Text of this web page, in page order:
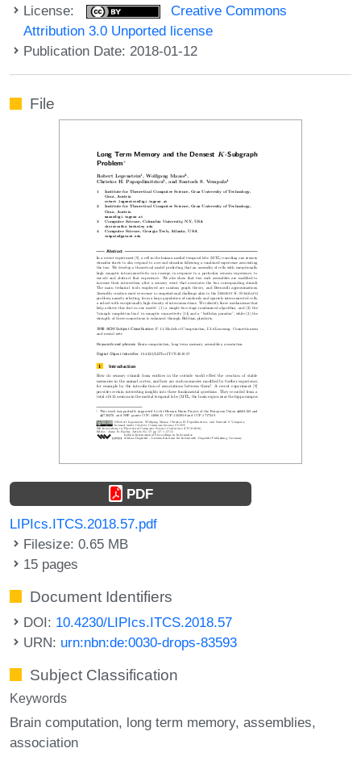
License:
Creative Commons
Attribution 3.0 Unported license
Publication Date: 2018-01-12
File
PDF
LIPIcs.ITCS.2018.57.pdf
Filesize: 0.65 MB
15 pages
Document Identifiers
DOI: 10.4230/LIPIcs.ITCS.2018.57
URN: urn:nbn:de:0030-drops-83593
Subject Classification
Keywords
Brain computation long term memory assemblies
association